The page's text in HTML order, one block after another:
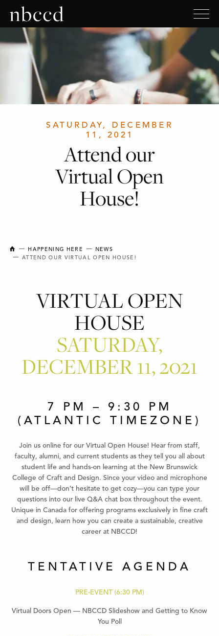
SATURDAY, DECEMBER
11, 2021
Attend our
Virtual Open
House!
NEW BRUNSWICK COLLEGE OF CRAFT AND DESIGN
HAPPENING HERE
NEWS
ATTEND OUR VIRTUAL OPEN HOUSE!
VIRTUAL OPEN
HOUSE
SATURDAY,
DECEMBER 11, 2021
7 PM – 9:30 PM
(ATLANTIC TIMEZONE)
Join us online for our Virtual Open House! Hear from staff,
faculty, alumni, and current students as they tell you all about
student life and hands-on learning at the New Brunswick
College of Craft and Design. Since your video and microphone
will be off—don’t hesitate to get cozy—you can type your
questions into our live Q&A chat box throughout the event.
Unique in Canada for offering programs exclusively in fine craft
and design, learn how you can create a sustainable, creative
career at NBCCD!
TENTATIVE AGENDA
PRE-EVENT (6:30 PM)
Virtual Doors Open — NBCCD Slideshow and Getting to Know
You Poll